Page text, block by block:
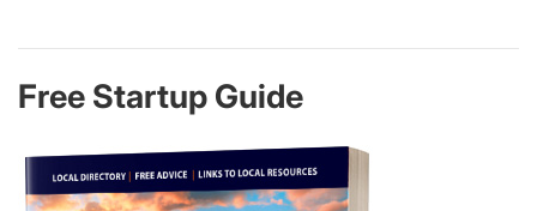
Free Startup Guide